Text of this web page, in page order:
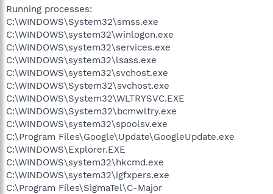
Running processes:
C:\WINDOWS\System32\smss.exe
C:\WINDOWS\system32\winlogon.exe
C:\WINDOWS\system32\services.exe
C:\WINDOWS\system32\lsass.exe
C:\WINDOWS\system32\svchost.exe
C:\WINDOWS\System32\svchost.exe
C:\WINDOWS\System32\WLTRYSVC.EXE
C:\WINDOWS\System32\bcmwltry.exe
C:\WINDOWS\system32\spoolsv.exe
C:\Program Files\Google\Update\GoogleUpdate.exe
C:\WINDOWS\Explorer.EXE
C:\WINDOWS\system32\hkcmd.exe
C:\WINDOWS\system32\igfxpers.exe
C:\Program Files\SigmaTel\C-Major